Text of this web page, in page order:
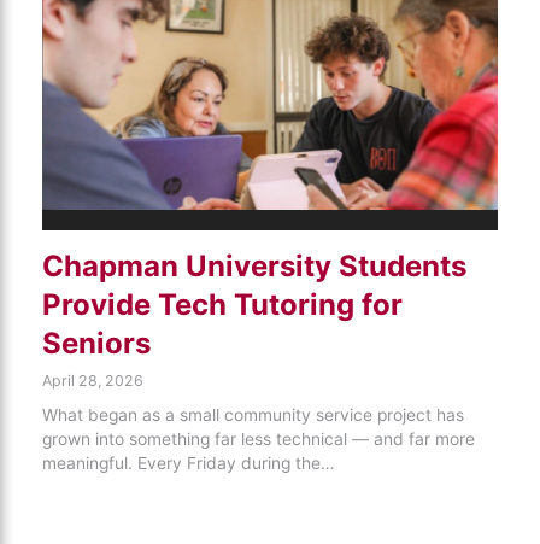
Chapman University Students
Provide Tech Tutoring for
Seniors
April 28, 2026
What began as a small community service project has
grown into something far less technical — and far more
meaningful. Every Friday during the…